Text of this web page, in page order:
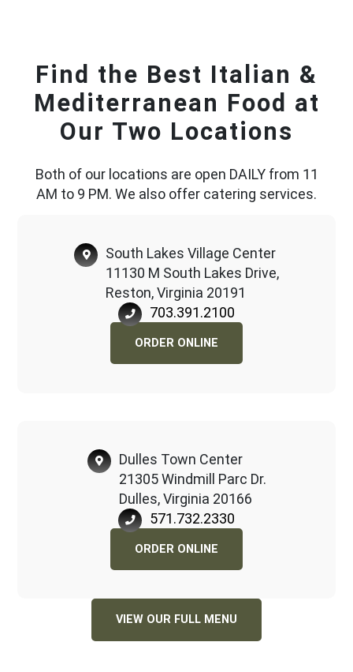
Find the Best Italian &
Mediterranean Food at
Our Two Locations
Both of our locations are open DAILY from 11
AM to 9 PM. We also offer catering services.
South Lakes Village Center
11130 M South Lakes Drive,
Reston, Virginia 20191
703.391.2100
ORDER ONLINE
Dulles Town Center
21305 Windmill Parc Dr.
Dulles, Virginia 20166
571.732.2330
ORDER ONLINE
VIEW OUR FULL MENU